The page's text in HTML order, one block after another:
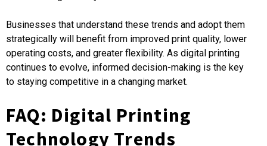
Businesses that understand these trends and adopt them
strategically will benefit from improved print quality, lower
operating costs, and greater flexibility. As digital printing
continues to evolve, informed decision-making is the key
to staying competitive in a changing market.
FAQ: Digital Printing
Technology Trends